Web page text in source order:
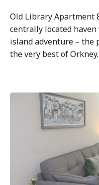
Old Library Apartment
centrally located
island adventure – the
the very best of Orkney.